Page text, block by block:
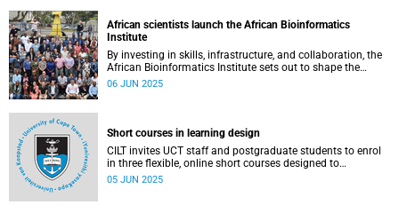
African scientists launch the African Bioinformatics
Institute
By investing in skills, infrastructure, and collaboration, the
African Bioinformatics Institute sets out to shape the
future of life science research in Africa.
06 JUN 2025
Short courses in learning design
CILT invites UCT staff and postgraduate students to enrol
in three flexible, online short courses designed to
strengthen learning design practice.
05 JUN 2025